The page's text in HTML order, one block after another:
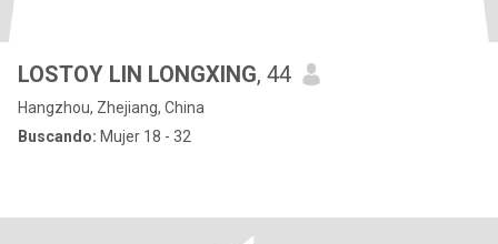
LOSTOY LIN LONGXING, 44
Hangzhou, Zhejiang, China
Buscando: Mujer 18 - 32